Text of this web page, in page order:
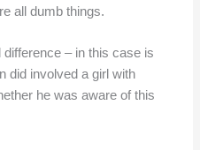
all dumb things.
– in this case is
did involved a girl with
he was aware of this